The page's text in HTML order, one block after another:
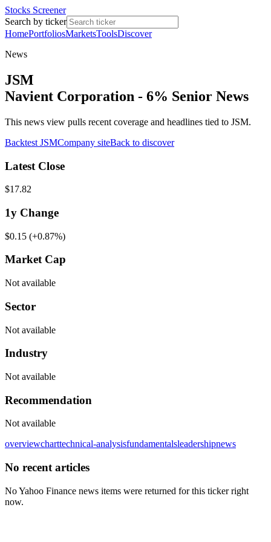
Stocks Screener
Search by ticker
HomePortfoliosMarketsToolsDiscover
News
JSM
Navient Corporation - 6% Senior News
This news view pulls recent coverage and headlines tied to JSM.
Backtest JSMCompany siteBack to discover
Latest Close
$17.82
1y Change
$0.15 (+0.87%)
Market Cap
Not available
Sector
Not available
Industry
Not available
Recommendation
Not available
overviewcharttechnical-analysisfundamentalsleadershipnews
No recent articles
No Yahoo Finance news items were returned for this ticker right
now.